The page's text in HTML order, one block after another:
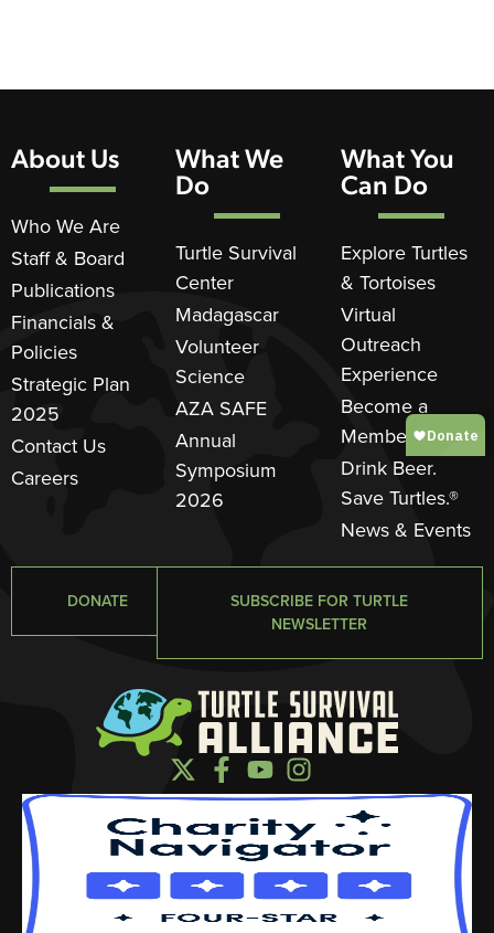
About Us
Who We Are
Staff & Board
Publications
Financials &
Policies
Strategic Plan
2025
Contact Us
Careers
What We
Do
Turtle Survival
Center
Madagascar
Volunteer
Science
AZA SAFE
Annual
Symposium
2026
What You
Can Do
Explore Turtles
& Tortoises
Virtual
Outreach
Experience
Become a
Member
Drink Beer.
Save Turtles.®
News & Events
DONATE
SUBSCRIBE FOR TURTLE
NEWSLETTER